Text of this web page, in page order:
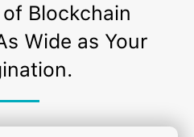
Blockchain
Wide as Your